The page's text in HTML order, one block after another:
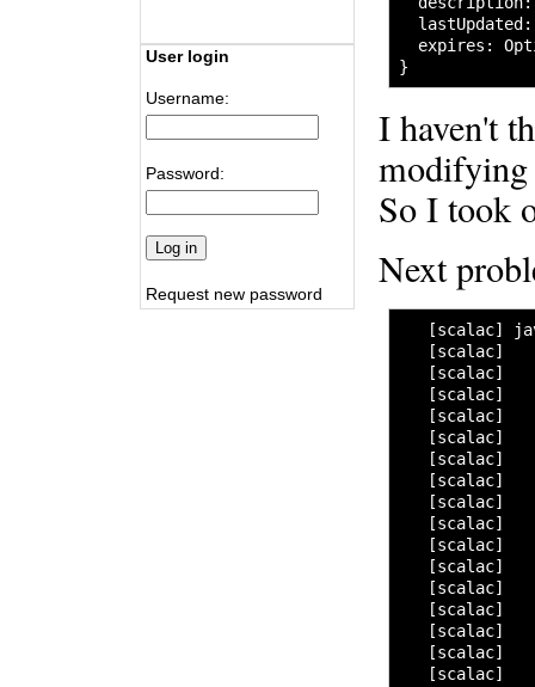
  lastUpdated
:
  expires
:
}
I haven't
modifying
So I took
Next
[scalac]
[scalac]
[scalac]
[scalac]
[scalac]
[scalac]
[scalac]
[scalac]
[scalac]
[scalac]
[scalac]
[scalac]
[scalac]
[scalac]
[scalac]
[scalac]
[scalac]
User login
Username:
Password:
Request new password